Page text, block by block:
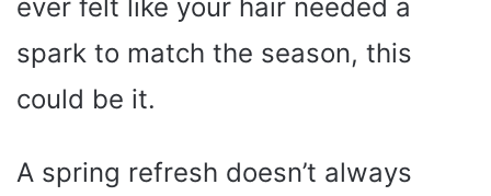
ever felt like your hair needed a
spark to match the season, this
could be it.
A spring refresh doesn’t always